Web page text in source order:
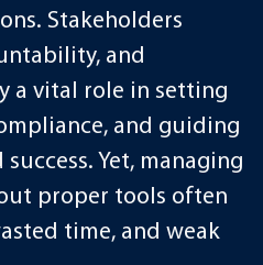
Stakeholders
and
a vital role in setting
and guiding
Yet, managing
proper tools often
time, and weak